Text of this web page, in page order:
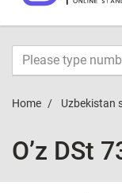
Home Uzbekistan
O’z DSt